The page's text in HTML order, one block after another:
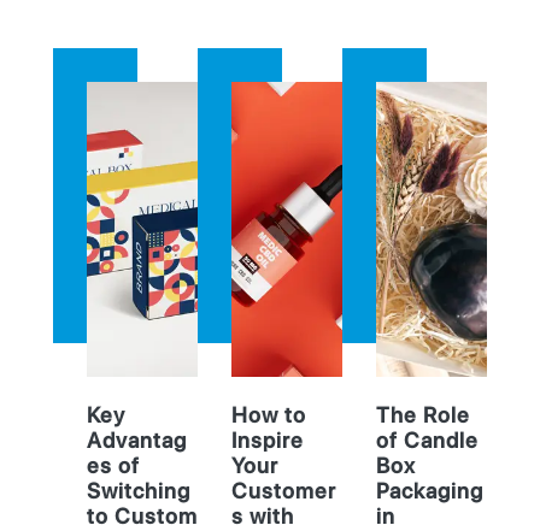
Key
Advantag
es of
Switching
to Custom
How to
Inspire
Your
Customer
s with
The Role
of Candle
Box
Packaging
in